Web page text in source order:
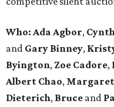
Who: Ada Agbor,
and Gary Binney,
Byington, Zoe Cadore,
Albert Chao, Margaret
Dieterich, Bruce and